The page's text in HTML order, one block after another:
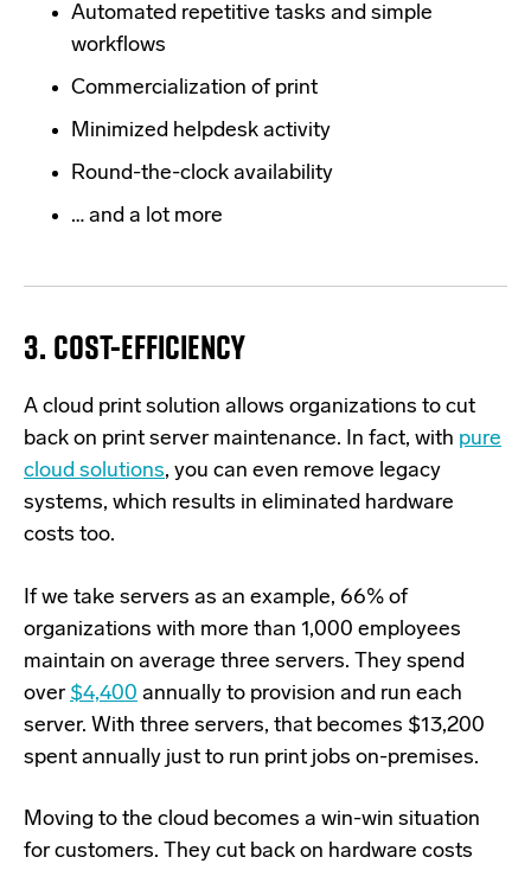
Automated repetitive tasks and simple
workflows
Commercialization of print
Minimized helpdesk activity
Round-the-clock availability
… and a lot more
3. COST-EFFICIENCY
A cloud print solution allows organizations to cut
back on print server maintenance. In fact, with pure
cloud solutions, you can even remove legacy
systems, which results in eliminated hardware
costs too.
If we take servers as an example, 66% of
organizations with more than 1,000 employees
maintain on average three servers. They spend
over $4,400 annually to provision and run each
server. With three servers, that becomes $13,200
spent annually just to run print jobs on-premises.
Moving to the cloud becomes a win-win situation
for customers. They cut back on hardware costs